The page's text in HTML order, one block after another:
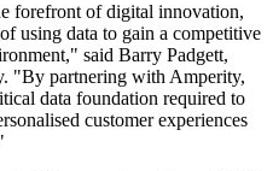
forefront of digital innovation,
using data to gain a competitive
said Barry Padgett,
"By partnering with Amperity,
data foundation required to
customer experiences